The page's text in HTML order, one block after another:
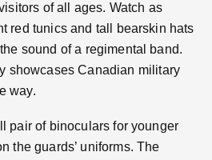
of all ages. Watch as
red tunics and tall bearskin hats
sound of a regimental band.
showcases Canadian military
way.
pair of binoculars for younger
the guards’ uniforms. The